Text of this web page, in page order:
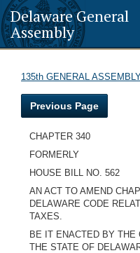
Delaware General
Assembly
135th GENERAL
Previous Page
CHAPTER 340
FORMERLY
HOUSE BILL NO. 562
AN ACT TO AMEND
DELAWARE CODE
TAXES.
BE IT ENACTED BY THE
THE STATE OF